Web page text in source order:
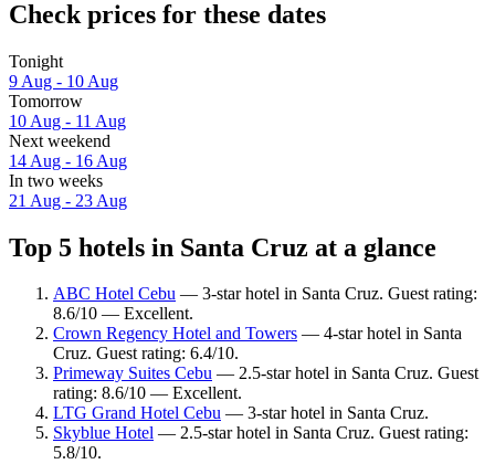
Check prices for these dates
Tonight
9 Aug - 10 Aug
Tomorrow
10 Aug - 11 Aug
Next weekend
14 Aug - 16 Aug
In two weeks
21 Aug - 23 Aug
Top 5 hotels in Santa Cruz at a glance
ABC Hotel Cebu — 3-star hotel in Santa Cruz. Guest rating:
8.6/10 — Excellent.
Crown Regency Hotel and Towers — 4-star hotel in Santa
Cruz. Guest rating: 6.4/10.
Primeway Suites Cebu — 2.5-star hotel in Santa Cruz. Guest
rating: 8.6/10 — Excellent.
LTG Grand Hotel Cebu — 3-star hotel in Santa Cruz.
Skyblue Hotel — 2.5-star hotel in Santa Cruz. Guest rating:
5.8/10.